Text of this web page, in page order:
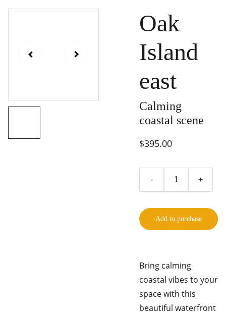
Oak
Island
east
Calming
coastal scene
$395.00
- +
Add to purchase
Bring calming
coastal vibes to your
space with this
beautiful waterfront